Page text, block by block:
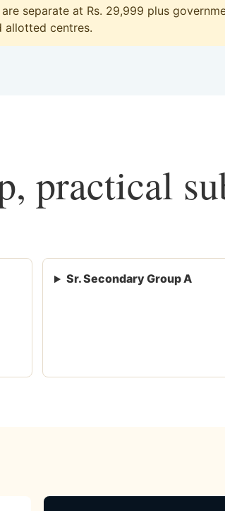
separate at Rs. 29,999 plus
allotted centres.
practical
Sr. Secondary Group A